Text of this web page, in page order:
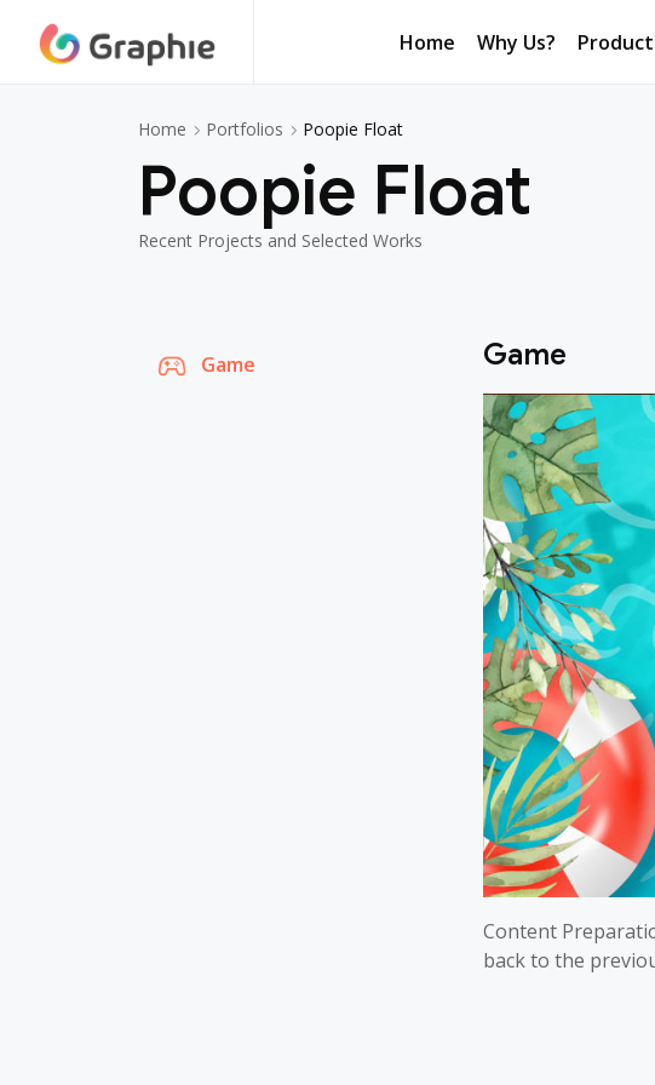
Home Why Us?
Home Portfolios Poopie Float
Poopie Float
Recent Projects and Selected Works
Game Game
Content
back to the